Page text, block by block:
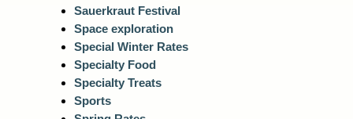
Sauerkraut Festival
Space exploration
Special Winter Rates
Specialty Food
Specialty Treats
Sports